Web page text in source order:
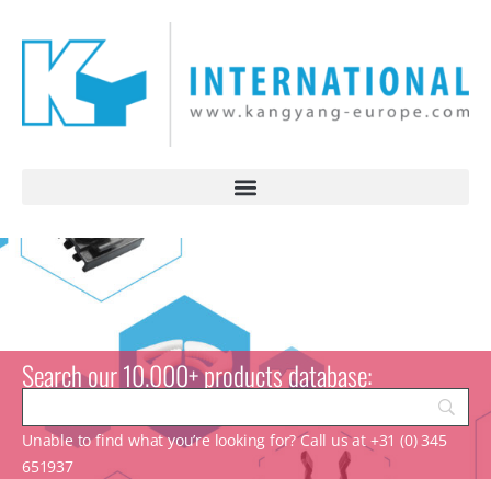
Search our 10.000+ products database:
Unable to find what you’re looking for? Call us at +31 (0) 345
651937